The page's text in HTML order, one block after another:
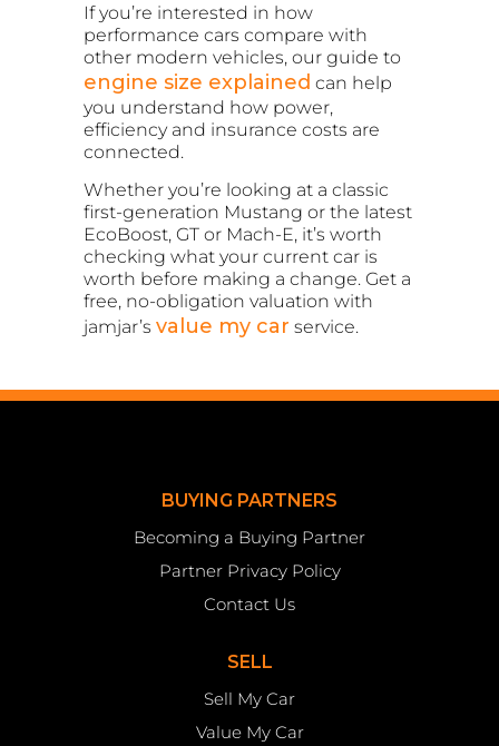
If you’re interested in how
performance cars compare with
other modern vehicles, our guide to
engine size explained can help
you understand how power,
efficiency and insurance costs are
connected.
Whether you’re looking at a classic
first-generation Mustang or the latest
EcoBoost, GT or Mach-E, it’s worth
checking what your current car is
worth before making a change. Get a
free, no-obligation valuation with
jamjar’s value my car service.
BUYING PARTNERS
Becoming a Buying Partner
Partner Privacy Policy
Contact Us
SELL
Sell My Car
Value My Car